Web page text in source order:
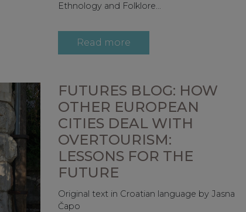
Ethnology and Folklore...
Read more
FUTURES BLOG: HOW
OTHER EUROPEAN
CITIES DEAL WITH
OVERTOURISM:
LESSONS FOR THE
FUTURE
Original text in Croatian language by Jasna
Čapo